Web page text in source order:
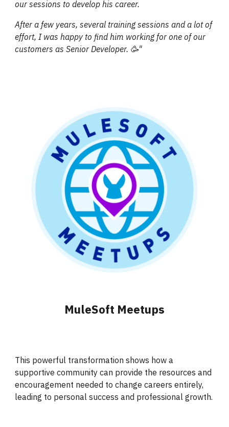
our sessions to develop his career.
After a few years, several training sessions and a lot of
effort, I was happy to find him working for one of our
customers as Senior Developer. 🥳"
MuleSoft Meetups
This powerful transformation shows how a
supportive community can provide the resources and
encouragement needed to change careers entirely,
leading to personal success and professional growth.